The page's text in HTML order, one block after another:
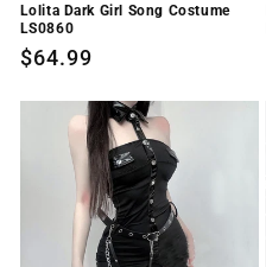
Lolita Dark Girl Song Costume
LS0860
Regular
$64.99